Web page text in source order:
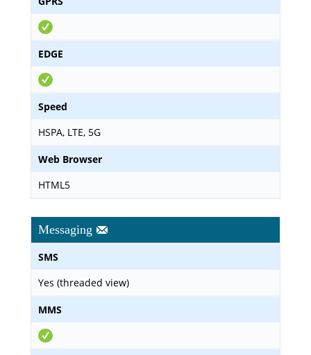
EDGE
Speed
HSPA, LTE, 5G
Web Browser
HTML5
Messaging
SMS
Yes (threaded view)
MMS